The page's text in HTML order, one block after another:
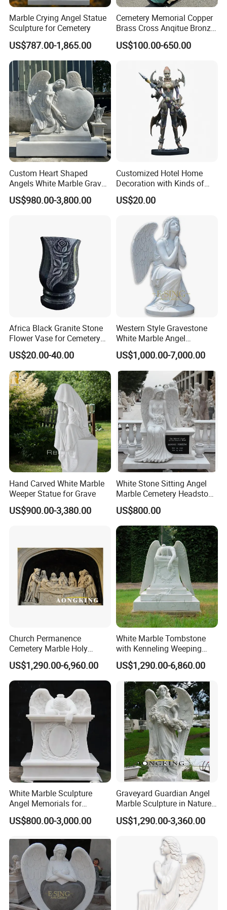
Marble Crying Angel Statue
Sculpture for Cemetery
US$787.00-1,865.00
Cemetery Memorial Copper
Brass Cross Anqitue Bronze
Cross Sculpture Cross
Monument
US$100.00-650.00
Custom Heart Shaped
Angels White Marble Grave
Slab Headstones
US$980.00-3,800.00
Customized Hotel Home
Decoration with Kinds of
Shape
US$20.00
Africa Black Granite Stone
Flower Vase for Cemetery
Memorial Tombstone
Monument Headstone
Gravestone
US$20.00-40.00
Western Style Gravestone
White Marble Angel
Headstones
US$1,000.00-7,000.00
Hand Carved White Marble
Weeper Statue for Grave
US$900.00-3,380.00
White Stone Sitting Angel
Marble Cemetery Headstone
Statue Sculpture
Tombstone (SYMT-005)
US$800.00
Church Permanence
Cemetery Marble Holy
Family Jesus Statues
US$1,290.00-6,960.00
White Marble Tombstone
with Kenneling Weeping
Angel Statue
US$1,290.00-6,860.00
White Marble Sculpture
Angel Memorials for
Cemetery
US$800.00-3,000.00
Graveyard Guardian Angel
Marble Sculpture in Nature
Stone
US$1,290.00-3,360.00